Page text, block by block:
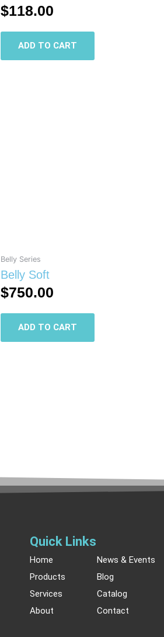
$118.00
ADD TO CART
Belly Series
Belly Soft
$750.00
ADD TO CART
Quick Links
Home
Products
Services
About
News & Events
Blog
Catalog
Contact